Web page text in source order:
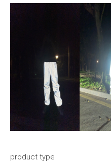
product type